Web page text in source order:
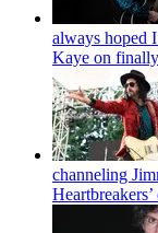
always hoped
Kaye on
channeling